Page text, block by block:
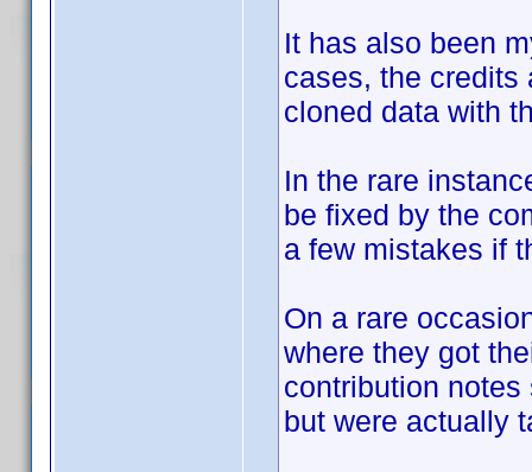
It has also been
cases, the credits
cloned data with
In the rare
be fixed by the
a few mistakes if
On a rare
where they got
contribution
but were actually